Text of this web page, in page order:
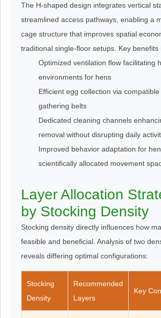
The H-shaped design integrates vertical
streamlined access pathways, enabling a
cage structure that improves spatial
traditional single-floor setups. Key benefits
Optimized ventilation flow facilitating
environments for hens
Efficient egg collection via
gathering belts
Dedicated cleaning channels
removal without disrupting daily
Improved behavior adaptation for
scientifically allocated movement
Layer Allocation
by Stocking Density
Stocking density directly influences how
feasible and beneficial. Analysis of two
reveals differing optimal configurations:
Stocking
Density
Recommended
Layers
Key